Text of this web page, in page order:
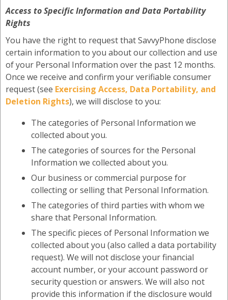
Access to Specific Information and Data Portability
Rights
You have the right to request that SavvyPhone disclose
certain information to you about our collection and use
of your Personal Information over the past 12 months.
Once we receive and confirm your verifiable consumer
request (see Exercising Access, Data Portability, and
Deletion Rights), we will disclose to you:
The categories of Personal Information we
collected about you.
The categories of sources for the Personal
Information we collected about you.
Our business or commercial purpose for
collecting or selling that Personal Information.
The categories of third parties with whom we
share that Personal Information.
The specific pieces of Personal Information we
collected about you (also called a data portability
request). We will not disclose your financial
account number, or your account password or
security question or answers. We will also not
provide this information if the disclosure would